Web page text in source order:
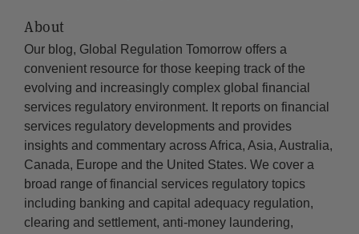
About
Our blog, Global Regulation Tomorrow offers a
convenient resource for those keeping track of the
evolving and increasingly complex global financial
services regulatory environment. It reports on financial
services regulatory developments and provides
insights and commentary across Africa, Asia, Australia,
Canada, Europe and the United States. We cover a
broad range of financial services regulatory topics
including banking and capital adequacy regulation,
clearing and settlement, anti-money laundering,